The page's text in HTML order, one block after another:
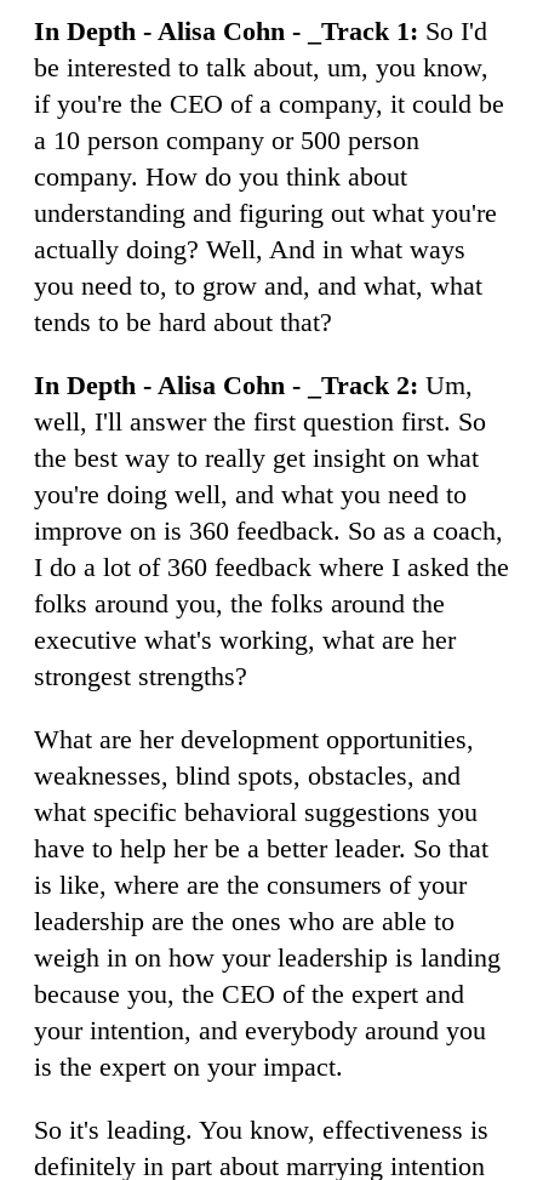
In Depth - Alisa Cohn - _Track 1: So I'd
be interested to talk about, um, you know,
if you're the CEO of a company, it could be
a 10 person company or 500 person
company. How do you think about
understanding and figuring out what you're
actually doing? Well, And in what ways
you need to, to grow and, and what, what
tends to be hard about that?
In Depth - Alisa Cohn - _Track 2: Um,
well, I'll answer the first question first. So
the best way to really get insight on what
you're doing well, and what you need to
improve on is 360 feedback. So as a coach,
I do a lot of 360 feedback where I asked the
folks around you, the folks around the
executive what's working, what are her
strongest strengths?
What are her development opportunities,
weaknesses, blind spots, obstacles, and
what specific behavioral suggestions you
have to help her be a better leader. So that
is like, where are the consumers of your
leadership are the ones who are able to
weigh in on how your leadership is landing
because you, the CEO of the expert and
your intention, and everybody around you
is the expert on your impact.
So it's leading. You know, effectiveness is
definitely in part about marrying intention